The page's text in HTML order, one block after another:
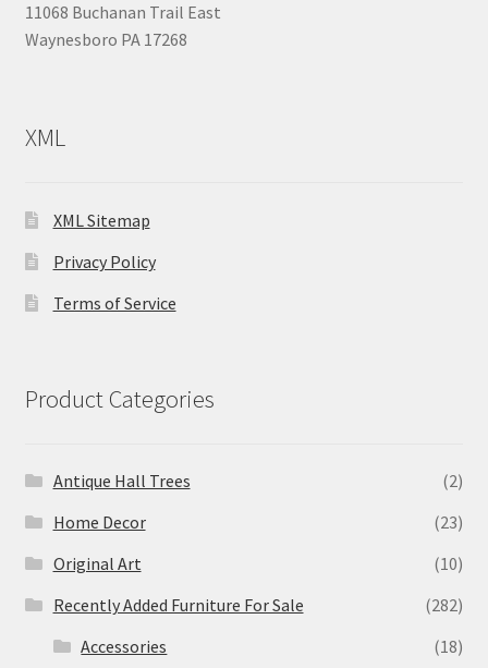
11068 Buchanan Trail East
Waynesboro PA 17268
XML
XML Sitemap
Privacy Policy
Terms of Service
Product Categories
Antique Hall Trees
(2)
Home Decor
(23)
Original Art
(10)
Recently Added Furniture For Sale
(282)
Accessories
(18)